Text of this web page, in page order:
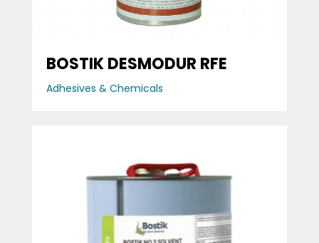
BOSTIK DESMODUR RFE
Adhesives & Chemicals